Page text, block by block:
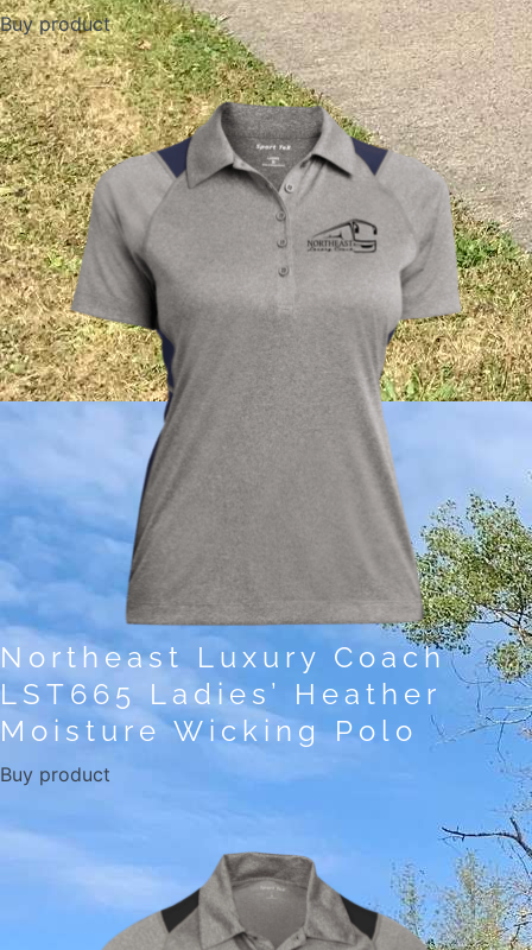
Buy product
Northeast Luxury Coach
LST665 Ladies’ Heather
Moisture Wicking Polo
Buy product